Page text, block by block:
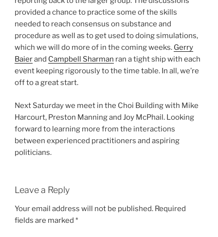
provided a chance to practice some of the skills
needed to reach consensus on substance and
procedure as well as to get used to doing simulations,
which we will do more of in the coming weeks. Gerry
Baierand Campbell Sharman ran a tight ship with each
event keeping rigorously to the time table. In all, we’re
off to a great start.
Next Saturday we meet in the Choi Building with Mike
Harcourt, Preston Manning and Joy McPhail. Looking
forward to learning more from the interactions
between experienced practitioners and aspiring
politicians.
Leave a Reply
Your email address will not be published. Required
fields are marked *